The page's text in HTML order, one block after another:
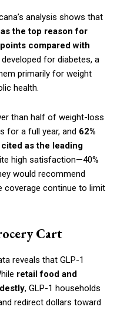
analysis shows that
the top reason for
compared with
for diabetes, a
primarily for weight
health.
than half of weight-loss
for a full year, and 62%
as the leading
high satisfaction—40%
would recommend
coverage continue to limit
Cart
reveals that GLP-1
retail food and
, GLP-1 households
redirect dollars toward